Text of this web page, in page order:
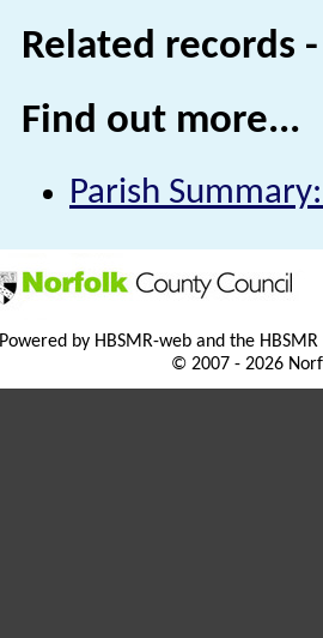
Related records
Find out more...
Parish
Powered by HBSMR-web and the
© 2007 - 2026